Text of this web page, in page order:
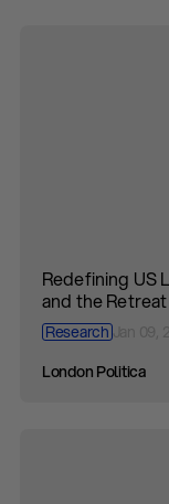
Redefining US
and the
ResearchJan 09,
London Politica